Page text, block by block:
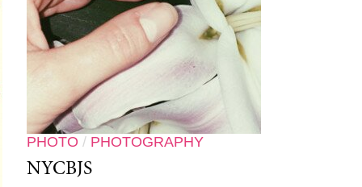
PHOTO / PHOTOGRAPHY
NYCBJS